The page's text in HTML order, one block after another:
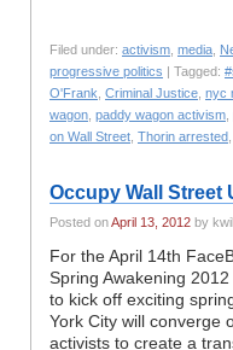
Filed under: activism media
progressive politics | Tagged:
O'Frank Criminal Justice nyc
wagon paddy wagon activism
on Wall Street Thorin arrested
Occupy Wall Street
Posted onApril 13, 2012 by
For the April 14th
Spring Awakening
to kick off exciting
York City will converge
activists to create a